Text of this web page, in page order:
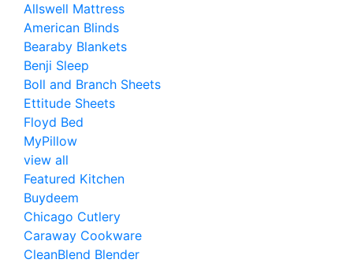
Allswell Mattress
American Blinds
Bearaby Blankets
Benji Sleep
Boll and Branch Sheets
Ettitude Sheets
Floyd Bed
MyPillow
view all
Featured Kitchen
Buydeem
Chicago Cutlery
Caraway Cookware
CleanBlend Blender